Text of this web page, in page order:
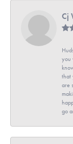
Cj
you
that
are
go